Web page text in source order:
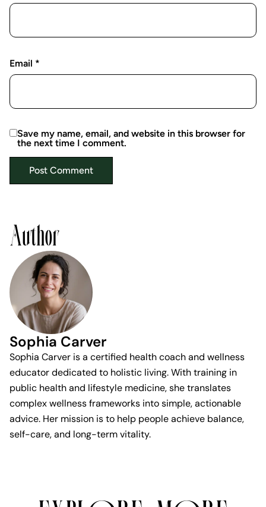
Email *
Save my name, email, and website in this browser for
the next time I comment.
Author
Sophia Carver
Sophia Carver is a certified health coach and wellness
educator dedicated to holistic living. With training in
public health and lifestyle medicine, she translates
complex wellness frameworks into simple, actionable
advice. Her mission is to help people achieve balance,
self-care, and long-term vitality.